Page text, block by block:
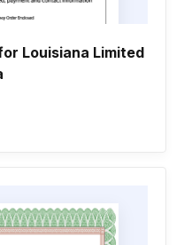
Louisiana Limited